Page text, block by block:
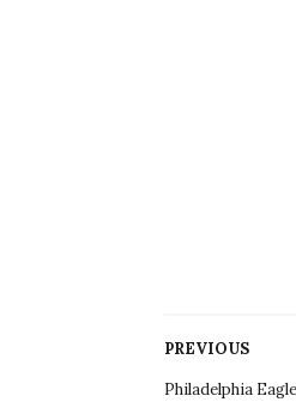
PREVIOUS
Philadelphia